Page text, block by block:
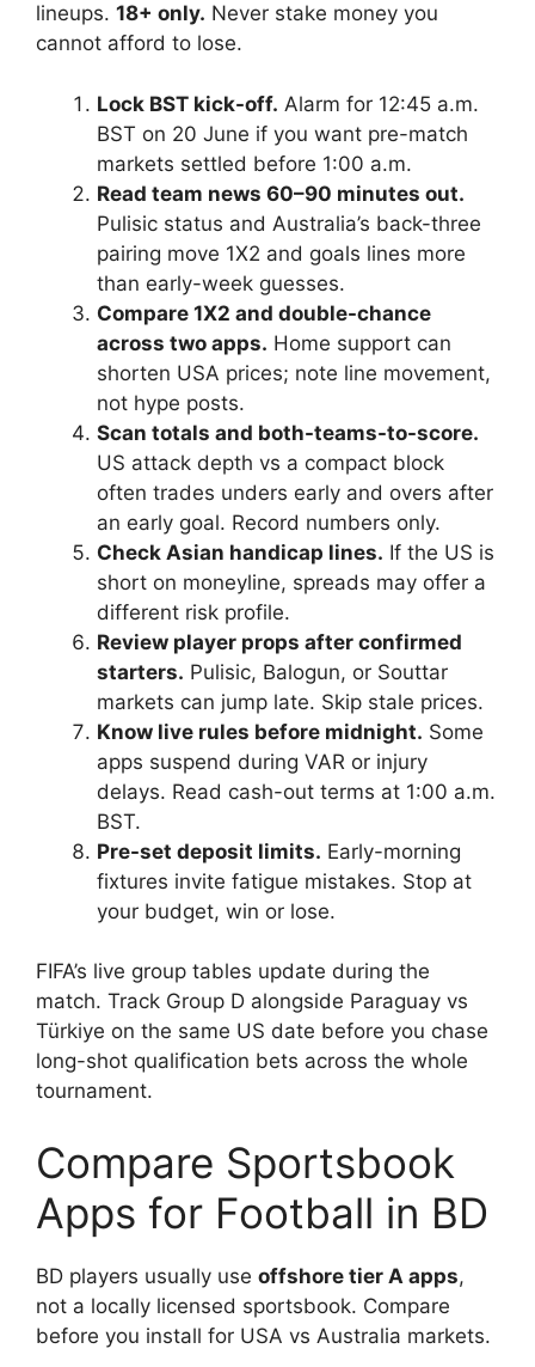
lineups. 18+ only. Never stake money you
cannot afford to lose.
Lock BST kick-off. Alarm for 12:45 a.m.
BST on 20 June if you want pre-match
markets settled before 1:00 a.m.
Read team news 60–90 minutes out.
Pulisic status and Australia’s back-three
pairing move 1X2 and goals lines more
than early-week guesses.
Compare 1X2 and double-chance
across two apps. Home support can
shorten USA prices; note line movement,
not hype posts.
Scan totals and both-teams-to-score.
US attack depth vs a compact block
often trades unders early and overs after
an early goal. Record numbers only.
Check Asian handicap lines. If the US is
short on moneyline, spreads may offer a
different risk profile.
Review player props after confirmed
starters. Pulisic, Balogun, or Souttar
markets can jump late. Skip stale prices.
Know live rules before midnight. Some
apps suspend during VAR or injury
delays. Read cash-out terms at 1:00 a.m.
BST.
Pre-set deposit limits. Early-morning
fixtures invite fatigue mistakes. Stop at
your budget, win or lose.
FIFA’s live group tables update during the
match. Track Group D alongside Paraguay vs
Türkiye on the same US date before you chase
long-shot qualification bets across the whole
tournament.
Compare Sportsbook
Apps for Football in BD
BD players usually use offshore tier A apps,
not a locally licensed sportsbook. Compare
before you install for USA vs Australia markets.